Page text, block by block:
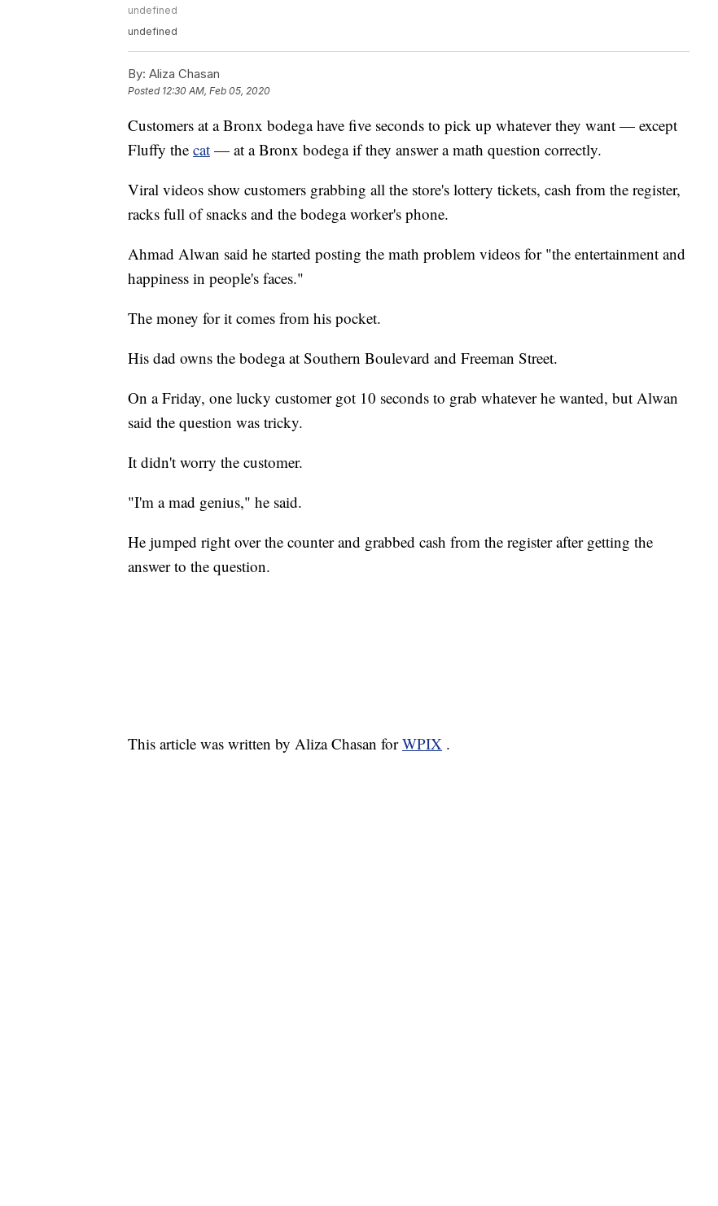
undefined
undefined
By: Aliza Chasan
Posted 12:30 AM, Feb 05, 2020
Customers at a Bronx bodega have five seconds to pick up whatever they want — except
Fluffy the cat — at a Bronx bodega if they answer a math question correctly.
Viral videos show customers grabbing all the store's lottery tickets, cash from the register,
racks full of snacks and the bodega worker's phone.
Ahmad Alwan said he started posting the math problem videos for "the entertainment and
happiness in people's faces."
The money for it comes from his pocket.
His dad owns the bodega at Southern Boulevard and Freeman Street.
On a Friday, one lucky customer got 10 seconds to grab whatever he wanted, but Alwan
said the question was tricky.
It didn't worry the customer.
"I'm a mad genius," he said.
He jumped right over the counter and grabbed cash from the register after getting the
answer to the question.
This article was written by Aliza Chasan forWPIX .